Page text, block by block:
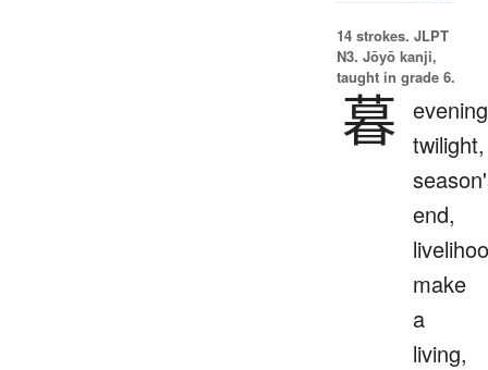
14 strokes. JLPT
N3. Jōyō kanji,
taught in grade 6.
暮 twilight,
end,
make
a
living,